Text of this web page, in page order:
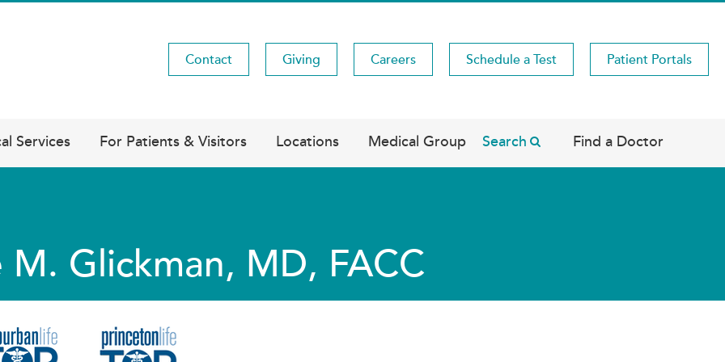
Utility
Contact Giving Careers Schedule a Test Patient Portals
Services For Patients & Visitors Locations Medical Group Search Find a Doctor
M. Glickman, MD, FACC